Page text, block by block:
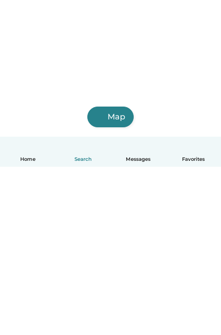
Home Search Messages Favorites
Map